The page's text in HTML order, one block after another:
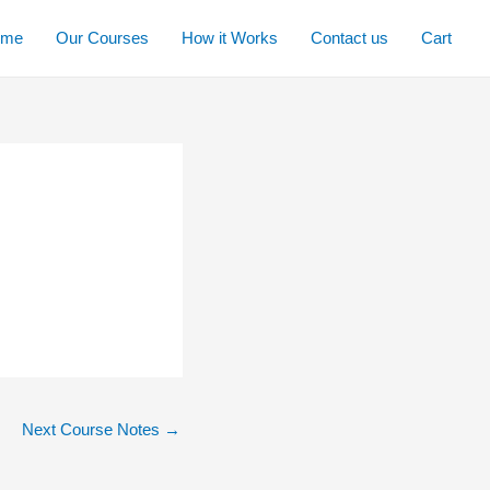
Our Courses How it Works Contact us Cart
Next Course Notes →